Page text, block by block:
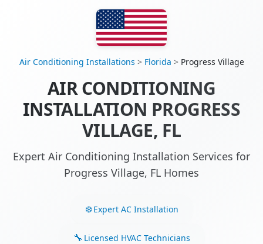
Air Conditioning Installations > Florida > Progress Village
AIR CONDITIONING
INSTALLATION PROGRESS
VILLAGE, FL
Expert Air Conditioning Installation Services for
Progress Village, FL Homes
Expert AC Installation
Licensed HVAC Technicians